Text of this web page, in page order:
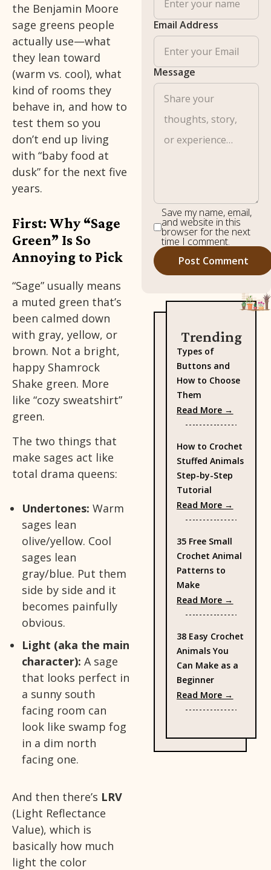
the Benjamin Moore
sage greens people
actually use—what
they lean toward
(warm vs. cool), what
kind of rooms they
behave in, and how to
test them so you
don’t end up living
with “baby food at
dusk” for the next five
years.
First: Why “Sage
Green” Is So
Annoying to Pick
“Sage” usually means
a muted green that’s
been calmed down
with gray, yellow, or
brown. Not a bright,
happy Shamrock
Shake green. More
like “cozy sweatshirt”
green.
The two things that
make sages act like
total drama queens:
Undertones: Warm
sages lean
olive/yellow. Cool
sages lean
gray/blue. Put them
side by side and it
becomes painfully
obvious.
Light (aka the main
character): A sage
that looks perfect in
a sunny south
facing room can
look like swamp fog
in a dim north
facing one.
And then there’s LRV
(Light Reflectance
Value), which is
basically how much
light the color
Message
Email Address
Save my name, email,
and website in this
browser for the next
time I comment.
Trending
Types of
Buttons and
How to Choose
Them
Read More →
How to Crochet
Stuffed Animals
Step-by-Step
Tutorial
Read More →
35 Free Small
Crochet Animal
Patterns to
Make
Read More →
38 Easy Crochet
Animals You
Can Make as a
Beginner
Read More →